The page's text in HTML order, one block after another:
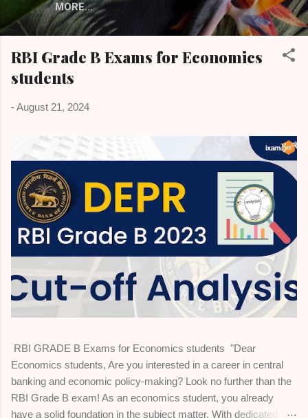
MORE…
RBI Grade B Exams for Economics
students
-August 21, 2024
RBI GRADE B Exams for Economics students "Dear
Economics students, Are you interested in a career in central
banking and economic policy-making? Look no further than the
RBI Grade B exam! As an economics student, you already
have a solid foundation in the subject matter. With dedicated